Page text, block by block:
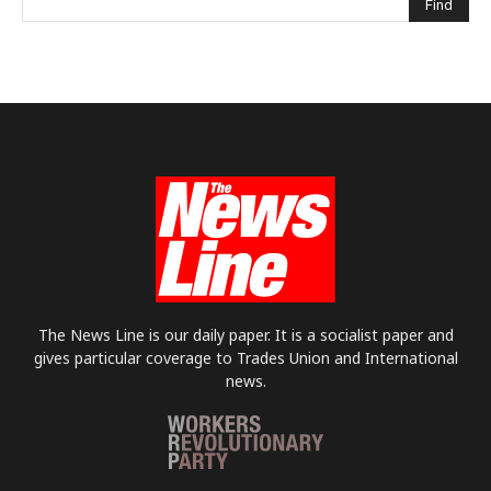
The News Line is our daily paper. It is a socialist paper and
gives particular coverage to Trades Union and International
news.